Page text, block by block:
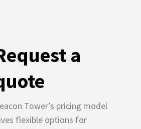
a
Tower’s pricing model
flexible options for